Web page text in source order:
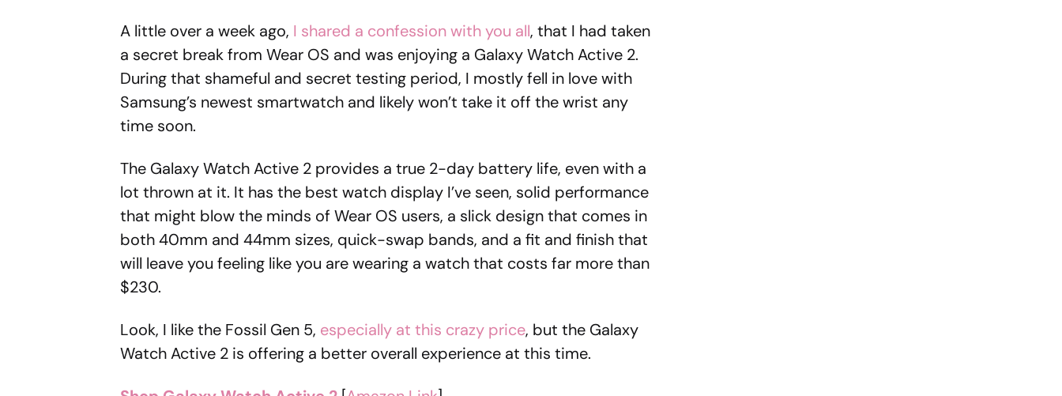
A little over a week ago, I shared a confession with you all, that I had taken
a secret break from Wear OS and was enjoying a Galaxy Watch Active 2.
During that shameful and secret testing period, I mostly fell in love with
Samsung’s newest smartwatch and likely won’t take it off the wrist any
time soon.
The Galaxy Watch Active 2 provides a true 2-day battery life, even with a
lot thrown at it. It has the best watch display I’ve seen, solid performance
that might blow the minds of Wear OS users, a slick design that comes in
both 40mm and 44mm sizes, quick-swap bands, and a fit and finish that
will leave you feeling like you are wearing a watch that costs far more than
$230.
Look, I like the Fossil Gen 5, especially at this crazy price, but the Galaxy
Watch Active 2 is offering a better overall experience at this time.